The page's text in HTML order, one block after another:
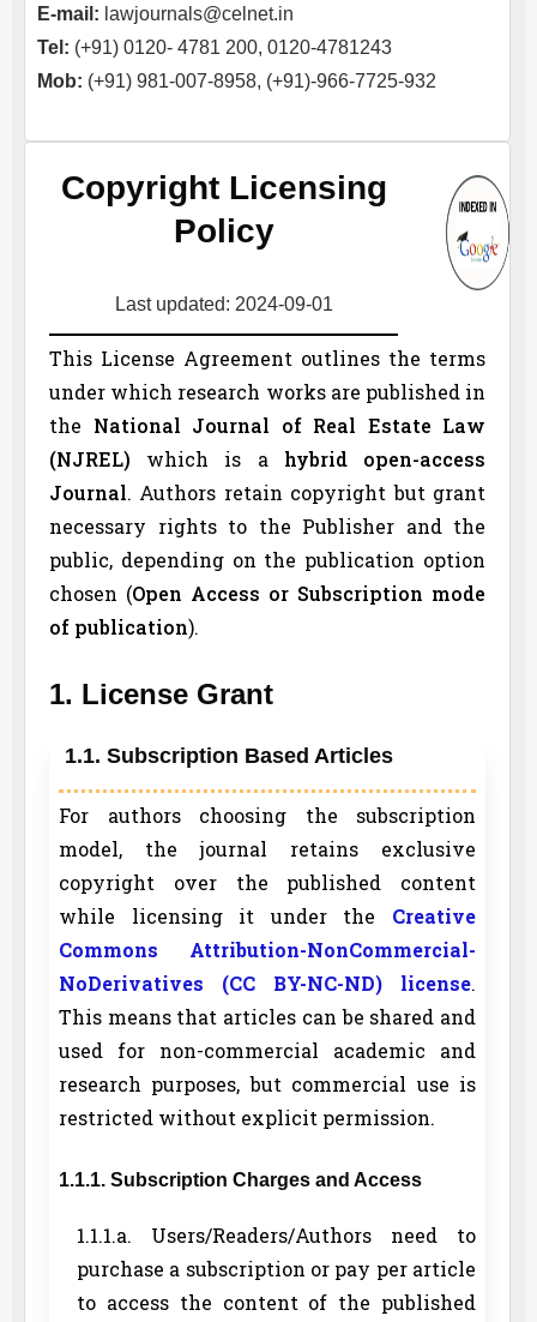
E-mail: lawjournals@celnet.in
Tel: (+91) 0120- 4781 200, 0120-4781243
Mob: (+91) 981-007-8958, (+91)-966-7725-932
Copyright Licensing
Policy
Last updated: 2024-09-01
This License Agreement outlines the terms
under which research works are published in
the National Journal of Real Estate Law
(NJREL) which is a hybrid open-access
Journal. Authors retain copyright but grant
necessary rights to the Publisher and the
public, depending on the publication option
chosen (Open Access or Subscription mode
of publication).
1. License Grant
1.1. Subscription Based Articles
For authors choosing the subscription
model, the journal retains exclusive
copyright over the published content
while licensing it under the Creative
Commons Attribution-NonCommercial-
NoDerivatives (CC BY-NC-ND) license.
This means that articles can be shared and
used for non-commercial academic and
research purposes, but commercial use is
restricted without explicit permission.
1.1.1. Subscription Charges and Access
1.1.1.a. Users/Readers/Authors need to
purchase a subscription or pay per article
to access the content of the published